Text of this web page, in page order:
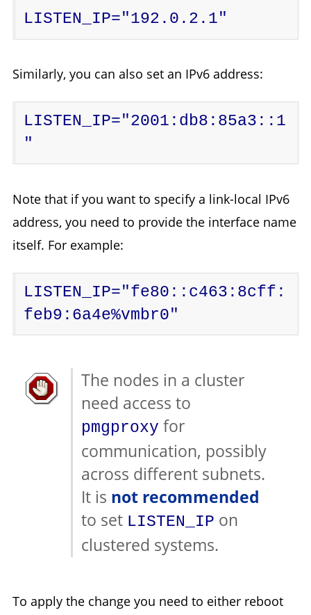
LISTEN_IP="192.0.2.1"
Similarly, you can also set an IPv6 address:
LISTEN_IP="2001:db8:85a3::1
"
Note that if you want to specify a link-local IPv6
address, you need to provide the interface name
itself. For example:
LISTEN_IP="fe80::c463:8cff:
feb9:6a4e%vmbr0"
The nodes in a cluster
need access to
pmgproxy for
communication, possibly
across different subnets.
It is not recommended
to set LISTEN_IP on
clustered systems.
To apply the change you need to either reboot